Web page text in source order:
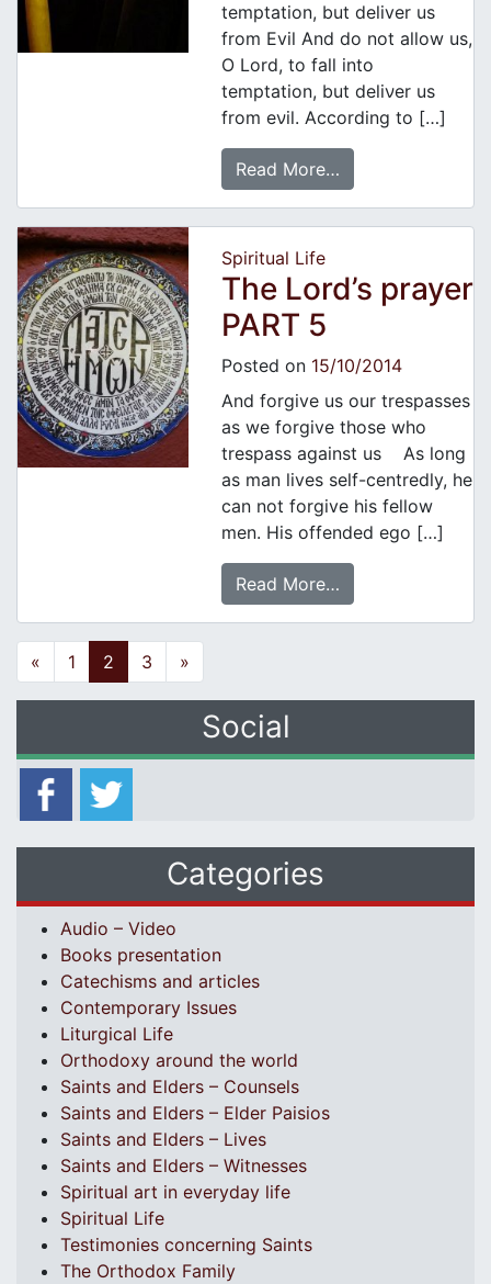
temptation, but deliver us
from Evil And do not allow us,
Ο Lord, to fall into
temptation, but deliνer us
from eνil. According to […]
Read More…
Spiritual Life
The Lord’s prayer
PART 5
Posted on 15/10/2014
And forgive us our trespasses
as we forgive those who
trespass against us As long
as man lives self-centredly, he
can not forgive his fellow
men. His offended ego […]
Read More…
Posts navigation
« 1 2 3 »
Social
Categories
Audio – Video
Books presentation
Catechisms and articles
Contemporary Issues
Liturgical Life
Orthodoxy around the world
Saints and Elders – Counsels
Saints and Elders – Elder Paisios
Saints and Elders – Lives
Saints and Elders – Witnesses
Spiritual art in everyday life
Spiritual Life
Testimonies concerning Saints
The Orthodox Family